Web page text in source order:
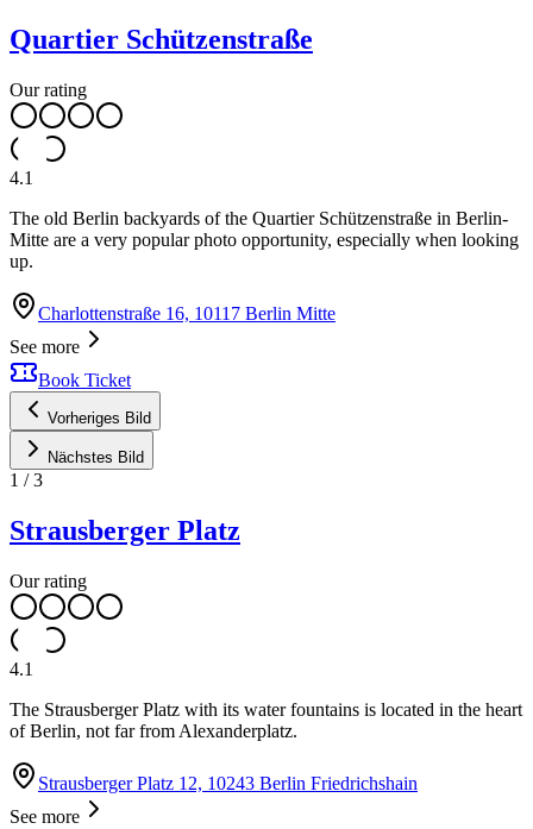
Quartier Schützenstraße
Our rating
4.1
The old Berlin backyards of the Quartier Schützenstraße in Berlin-
Mitte are a very popular photo opportunity, especially when looking
up.
Charlottenstraße 16, 10117 Berlin Mitte
See more
Book Ticket
Vorheriges Bild
Nächstes Bild
1 /3
Strausberger Platz
Our rating
4.1
The Strausberger Platz with its water fountains is located in the heart
of Berlin, not far from Alexanderplatz.
Strausberger Platz 12, 10243 Berlin Friedrichshain
See more